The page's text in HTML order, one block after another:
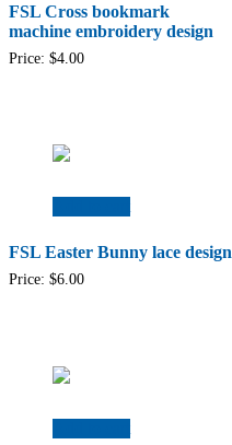
FSL Cross bookmark
machine embroidery design
Price: $4.00
FSL Easter Bunny lace design
Price: $6.00